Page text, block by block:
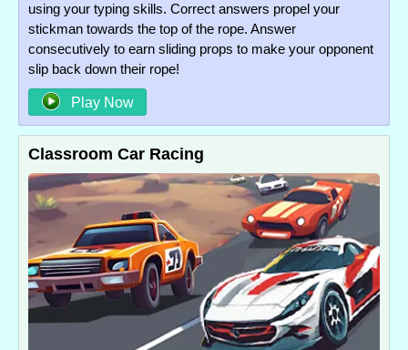
using your typing skills. Correct answers propel your
stickman towards the top of the rope. Answer
consecutively to earn sliding props to make your opponent
slip back down their rope!
Play Now
Classroom Car Racing